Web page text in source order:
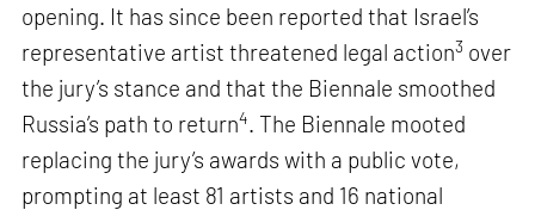
opening. It has since been reported that Israel’s
representative artist threatened legal action3 over
the jury’s stance and that the Biennale smoothed
Russia’s path to return4. The Biennale mooted
replacing the jury’s awards with a public vote,
prompting at least 81 artists and 16 national